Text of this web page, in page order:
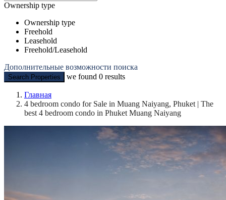
Ownership type
Ownership type
Freehold
Leasehold
Freehold/Leasehold
Дополнительные возможности поиска
Search Properties we found 0 results
Главная
4 bedroom condo for Sale in Muang Naiyang, Phuket | The
best 4 bedroom condo in Phuket Muang Naiyang